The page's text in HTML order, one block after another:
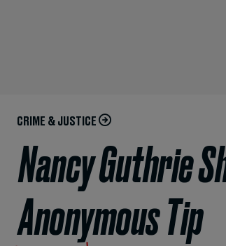
CRIME & JUSTICE
Nancy Guthrie
Anonymous Tip